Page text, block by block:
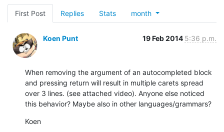
First Post Replies Stats month
Koen Punt 19 Feb 2014 5:36 p.m.
When removing the argument of an autocompleted block
and pressing return will result in multiple carets spread
over 3 lines. (see attached video). Anyone else noticed
this behavior? Maybe also in other languages/grammars?
Koen